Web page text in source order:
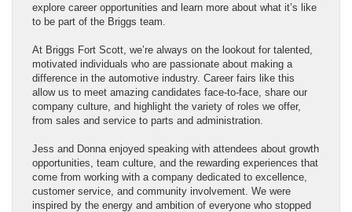
explore career opportunities and learn more about what it’s like
to be part of the Briggs team.
At Briggs Fort Scott, we’re always on the lookout for talented,
motivated individuals who are passionate about making a
difference in the automotive industry. Career fairs like this
allow us to meet amazing candidates face-to-face, share our
company culture, and highlight the variety of roles we offer,
from sales and service to parts and administration.
Jess and Donna enjoyed speaking with attendees about growth
opportunities, team culture, and the rewarding experiences that
come from working with a company dedicated to excellence,
customer service, and community involvement. We were
inspired by the energy and ambition of everyone who stopped